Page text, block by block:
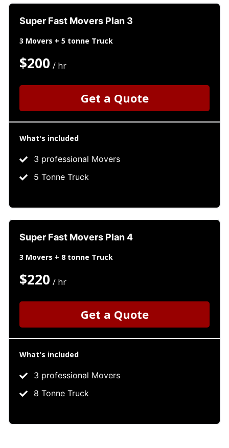
Super Fast Movers Plan 3
3 Movers + 5 tonne Truck
$200 / hr
Get a Quote
What's included
3 professional Movers
5 Tonne Truck
Super Fast Movers Plan 4
3 Movers + 8 tonne Truck
$220 / hr
Get a Quote
What's included
3 professional Movers
8 Tonne Truck